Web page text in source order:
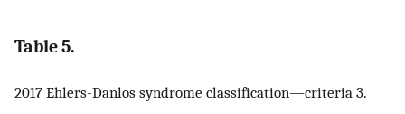
Table 5.
2017 Ehlers-Danlos syndrome classification—criteria 3.